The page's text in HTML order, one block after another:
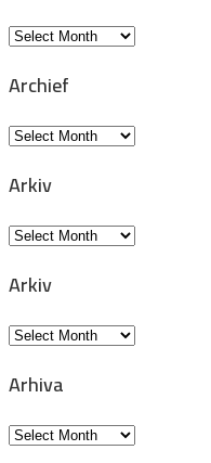
Archivio
Archief
Archief
Arkiv
Arkiv
Arkiv
Arkiv
Arhiva
Arhiva